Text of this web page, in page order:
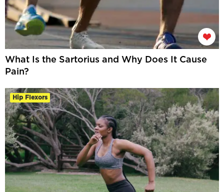
What Is the Sartorius and Why Does It Cause
Pain?
Hip Flexors